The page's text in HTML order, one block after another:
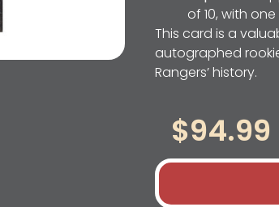
of 10, with
This card is a
autographed
Rangers’ history.
$94.99